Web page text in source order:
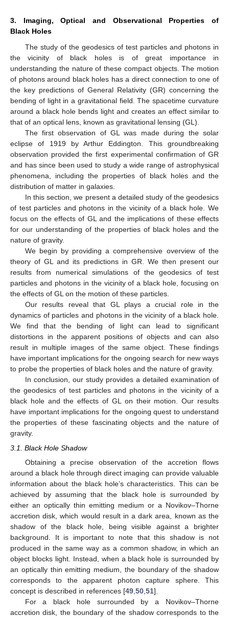
3. Imaging, Optical and Observational Properties of
Black Holes
The study of the geodesics of test particles and photons in
the vicinity of black holes is of great importance in
understanding the nature of these compact objects. The motion
of photons around black holes has a direct connection to one of
the key predictions of General Relativity (GR) concerning the
bending of light in a gravitational field. The spacetime curvature
around a black hole bends light and creates an effect similar to
that of an optical lens, known as gravitational lensing (GL).
The first observation of GL was made during the solar
eclipse of 1919 by Arthur Eddington. This groundbreaking
observation provided the first experimental confirmation of GR
and has since been used to study a wide range of astrophysical
phenomena, including the properties of black holes and the
distribution of matter in galaxies.
In this section, we present a detailed study of the geodesics
of test particles and photons in the vicinity of a black hole. We
focus on the effects of GL and the implications of these effects
for our understanding of the properties of black holes and the
nature of gravity.
We begin by providing a comprehensive overview of the
theory of GL and its predictions in GR. We then present our
results from numerical simulations of the geodesics of test
particles and photons in the vicinity of a black hole, focusing on
the effects of GL on the motion of these particles.
Our results reveal that GL plays a crucial role in the
dynamics of particles and photons in the vicinity of a black hole.
We find that the bending of light can lead to significant
distortions in the apparent positions of objects and can also
result in multiple images of the same object. These findings
have important implications for the ongoing search for new ways
to probe the properties of black holes and the nature of gravity.
In conclusion, our study provides a detailed examination of
the geodesics of test particles and photons in the vicinity of a
black hole and the effects of GL on their motion. Our results
have important implications for the ongoing quest to understand
the properties of these fascinating objects and the nature of
gravity.
3.1. Black Hole Shadow
Obtaining a precise observation of the accretion flows
around a black hole through direct imaging can provide valuable
information about the black hole’s characteristics. This can be
achieved by assuming that the black hole is surrounded by
either an optically thin emitting medium or a Novikov–Thorne
accretion disk, which would result in a dark area, known as the
shadow of the black hole, being visible against a brighter
background. It is important to note that this shadow is not
produced in the same way as a common shadow, in which an
object blocks light. Instead, when a black hole is surrounded by
an optically thin emitting medium, the boundary of the shadow
corresponds to the apparent photon capture sphere. This
concept is described in references [49 50 51].
For a black hole surrounded by a Novikov–Thorne
accretion disk, the boundary of the shadow corresponds to the